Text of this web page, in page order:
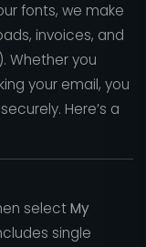
fonts, we make
invoices, and
Whether you
your email, you
Here’s a
selectMy
single